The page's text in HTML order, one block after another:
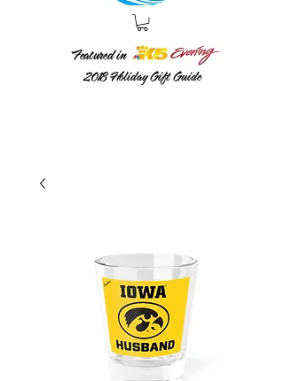
2018Holiday Gift Guide
Featured in